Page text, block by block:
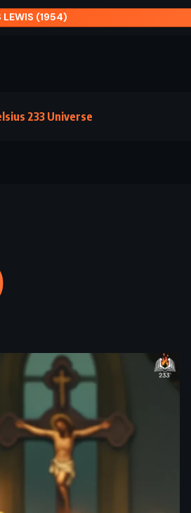
LEWIS (1954)
233 Universe